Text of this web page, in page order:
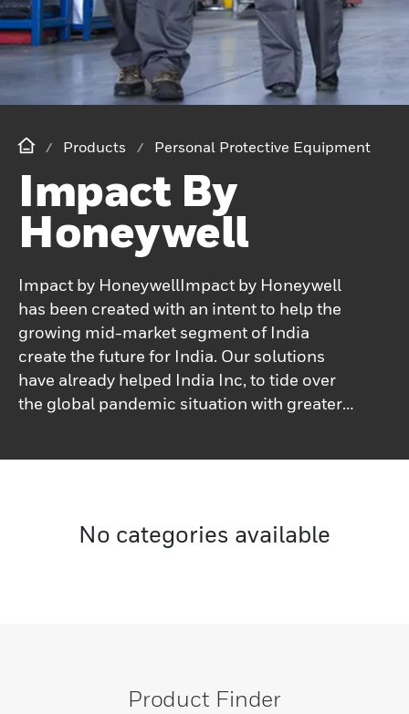
Products Personal Protective Equipment
Impact By
Honeywell
Impact by HoneywellImpact by Honeywell
has been created with an intent to help the
growing mid-market segment of India
create the future for India. Our solutions
have already helped India Inc, to tide over
the global pandemic situation with greater
No categories available
Product Finder